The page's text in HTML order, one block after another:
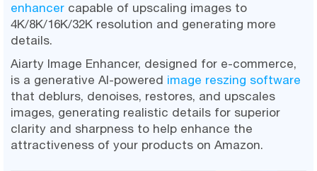
enhancer capable of upscaling images to
4K/8K/16K/32K resolution and generating more
details.
Aiarty Image Enhancer, designed for e-commerce,
is a generative AI-powered image reszing software
that deblurs, denoises, restores, and upscales
images, generating realistic details for superior
clarity and sharpness to help enhance the
attractiveness of your products on Amazon.